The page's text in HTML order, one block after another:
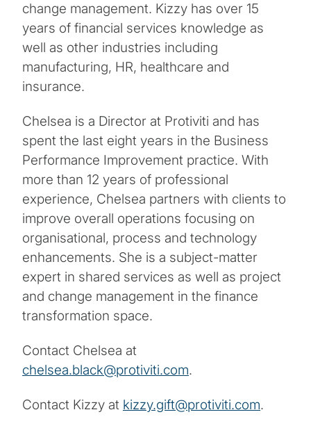
change management. Kizzy has over 15
years of financial services knowledge as
well as other industries including
manufacturing, HR, healthcare and
insurance.
Chelsea is a Director at Protiviti and has
spent the last eight years in the Business
Performance Improvement practice. With
more than 12 years of professional
experience, Chelsea partners with clients to
improve overall operations focusing on
organisational, process and technology
enhancements. She is a subject-matter
expert in shared services as well as project
and change management in the finance
transformation space.
Contact Chelsea at
chelsea.black@protiviti.com.
Contact Kizzy at kizzy.gift@protiviti.com.